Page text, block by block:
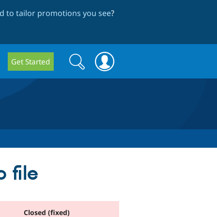
to tailor promotions you see?
Get Started
Search
form
Search
file
Closed (fixed)